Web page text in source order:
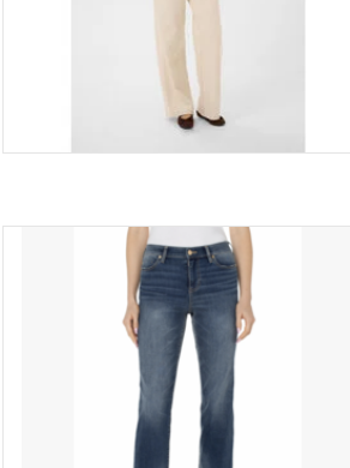
Liverpool Liverpool - Kennedy straight high rise
(Oasis)
ADD TO CART